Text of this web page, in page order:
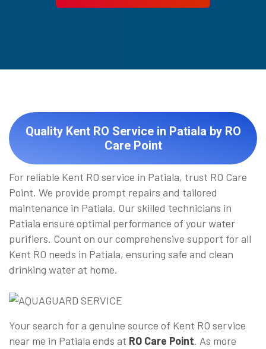
Quality Kent RO Service in Patiala by RO
Care Point
For reliable Kent RO service in Patiala, trust RO Care
Point. We provide prompt repairs and tailored
maintenance in Patiala. Our skilled technicians in
Patiala ensure optimal performance of your water
purifiers. Count on our comprehensive support for all
Kent RO needs in Patiala, ensuring safe and clean
drinking water at home.
Your search for a genuine source of Kent RO service
near me in Patiala ends at RO Care Point. As more